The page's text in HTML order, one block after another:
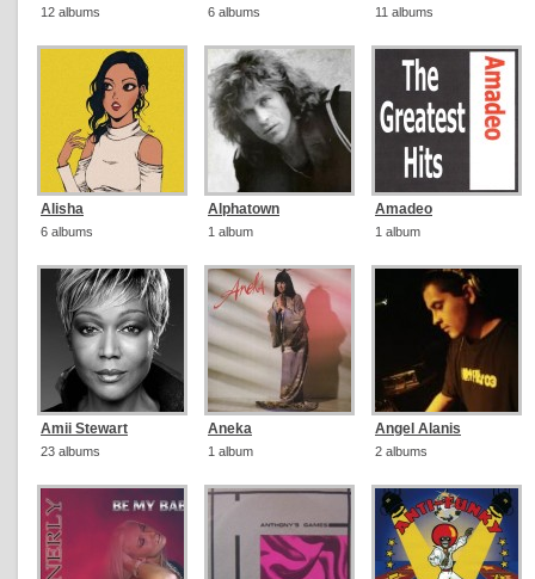
12 albums 6 albums 11 albums
Alisha
6 albums
Alphatown
1 album
Amadeo
1 album
Amii Stewart
23 albums
Aneka
1 album
Angel Alanis
2 albums